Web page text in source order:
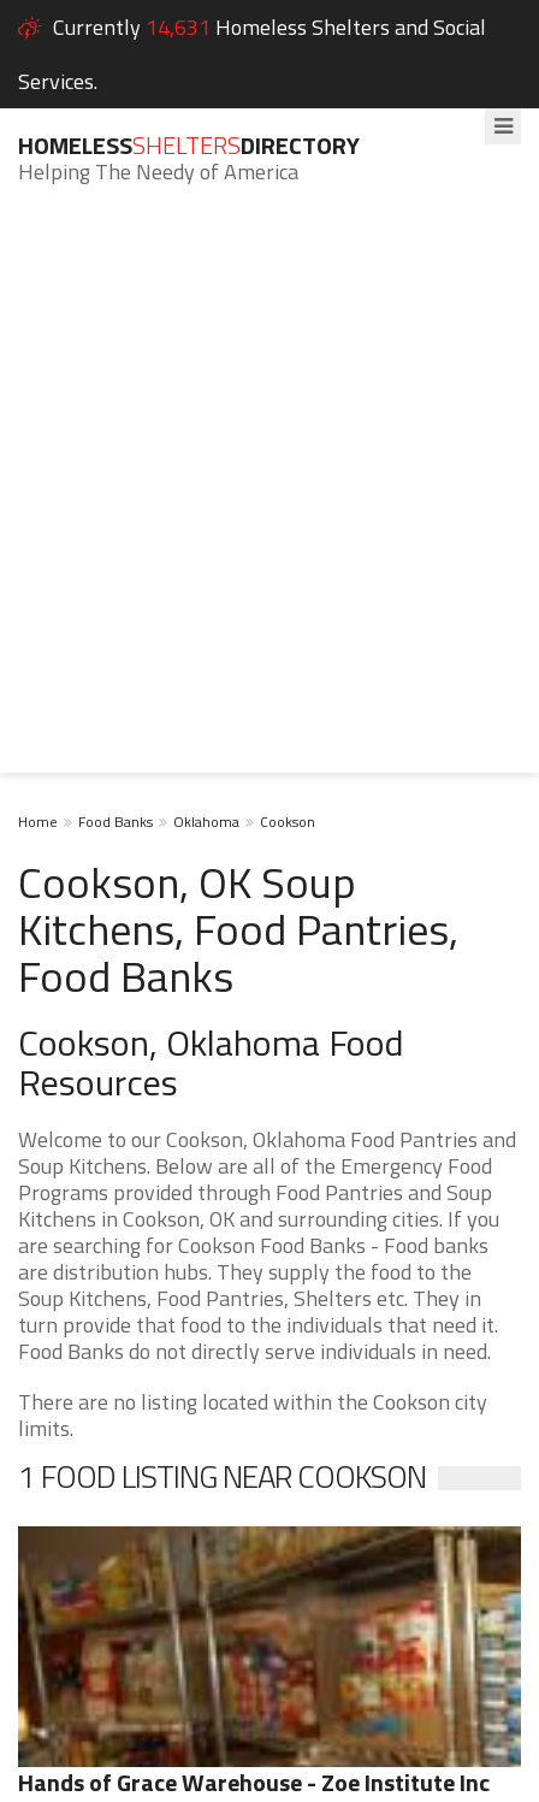
Currently 14,631 Homeless Shelters and Social
Services.
HOMELESSSHELTERSDIRECTORY
Helping The Needy of America
Home Food Banks Oklahoma Cookson
Cookson, OK Soup
Kitchens, Food Pantries,
Food Banks
Cookson, Oklahoma Food
Resources
Welcome to our Cookson, Oklahoma Food Pantries and
Soup Kitchens. Below are all of the Emergency Food
Programs provided through Food Pantries and Soup
Kitchens in Cookson, OK and surrounding cities. If you
are searching for Cookson Food Banks - Food banks
are distribution hubs. They supply the food to the
Soup Kitchens, Food Pantries, Shelters etc. They in
turn provide that food to the individuals that need it.
Food Banks do not directly serve individuals in need.
There are no listing located within the Cookson city
limits.
1 FOOD LISTING NEAR COOKSON
Hands of Grace Warehouse - Zoe Institute Inc